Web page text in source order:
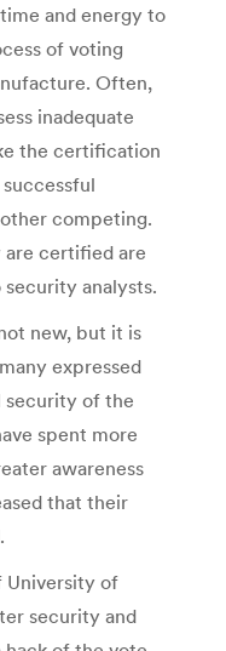
and energy to
of voting
Often,
inadequate
the certification
competing.
are certified are
analysts.
new, but it is
expressed
security of the
spent more
awareness
that their
University of
security and